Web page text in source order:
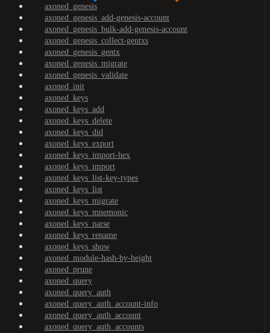
axoned_genesis
axoned_genesis_add-genesis-account
axoned_genesis_bulk-add-genesis-account
axoned_genesis_collect-gentxs
axoned_genesis_gentx
axoned_genesis_migrate
axoned_genesis_validate
axoned_init
axoned_keys
axoned_keys_add
axoned_keys_delete
axoned_keys_did
axoned_keys_export
axoned_keys_import-hex
axoned_keys_import
axoned_keys_list-key-types
axoned_keys_list
axoned_keys_migrate
axoned_keys_mnemonic
axoned_keys_parse
axoned_keys_rename
axoned_keys_show
axoned_module-hash-by-height
axoned_prune
axoned_query
axoned_query_auth
axoned_query_auth_account-info
axoned_query_auth_account
axoned_query_auth_accounts